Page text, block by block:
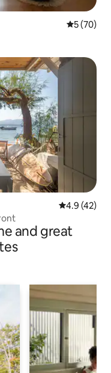
5 out of 5
5 (70)
4.9 out of 5
4.9 (42)
and great